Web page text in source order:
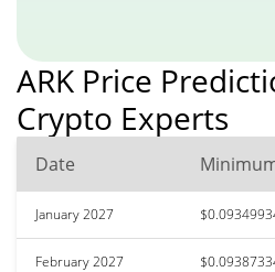
ARK Price
Crypto Experts
Date
January 2027
February 2027